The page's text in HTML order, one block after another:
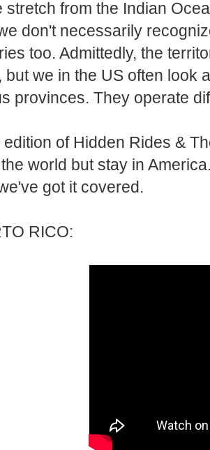
stretch from the Indian
don't necessarily
too. Admittedly, the
but we in the US often look
provinces. They operate
edition of Hidden Rides &
world but stay in
got it covered.
RICO: